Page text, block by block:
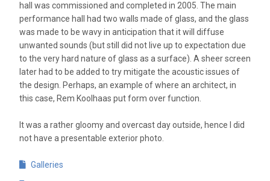
hall was commissioned and completed in 2005. The main
performance hall had two walls made of glass, and the glass
was made to be wavy in anticipation that it will diffuse
unwanted sounds (but still did not live up to expectation due
to the very hard nature of glass as a surface). A sheer screen
later had to be added to try mitigate the acoustic issues of
the design. Perhaps, an example of where an architect, in
this case, Rem Koolhaas put form over function.
It was a rather gloomy and overcast day outside, hence I did
not have a presentable exterior photo.
Galleries